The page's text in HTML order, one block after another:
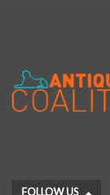
FOLLOW US